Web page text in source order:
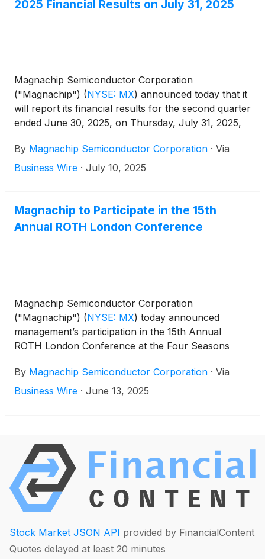
2025 Financial Results on July 31, 2025
Magnachip Semiconductor Corporation
("Magnachip") (NYSE: MX) announced today that it
will report its financial results for the second quarter
ended June 30, 2025, on Thursday, July 31, 2025,
corresponding conference call at 2:00 p.m. PT /
5:00 p.m. ET to discuss its financial results.
By Magnachip Semiconductor Corporation · Via
Business Wire · July 10, 2025
Magnachip to Participate in the 15th
Annual ROTH London Conference
Magnachip Semiconductor Corporation
("Magnachip") (NYSE: MX) today announced
management’s participation in the 15th Annual
ROTH London Conference at the Four Seasons
Wednesday, June 25th, and Thursday, June 26th,
2025.
By Magnachip Semiconductor Corporation · Via
Business Wire · June 13, 2025
Stock Market JSON API provided by FinancialContent
Quotes delayed at least 20 minutes